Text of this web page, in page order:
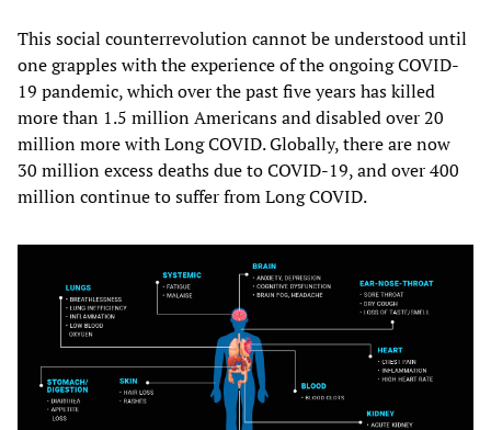
This social counterrevolution cannot be understood until
one grapples with the experience of the ongoing COVID-
19 pandemic, which over the past five years has killed
more than 1.5 million Americans and disabled over 20
million more with Long COVID. Globally, there are now
30 million excess deaths due to COVID-19, and over 400
million continue to suffer from Long COVID.